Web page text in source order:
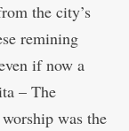
the city’s
remining
if now a
– The
was the